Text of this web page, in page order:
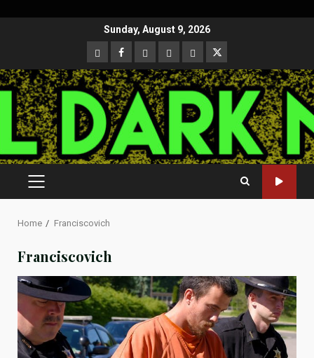
Sunday, August 9, 2026
CloutHub
Facebook
Gab MeweParlerTwitter
PRIMARY
Home Franciscovich
Franciscovich